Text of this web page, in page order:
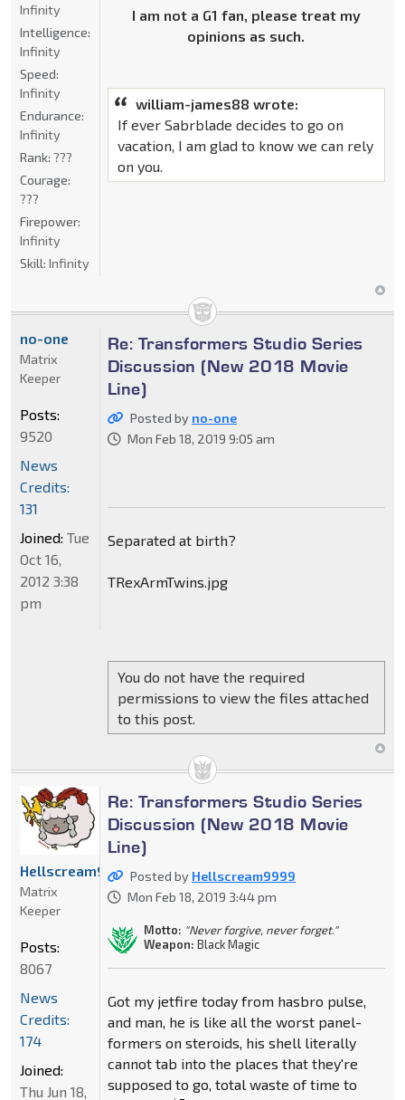
I am not a G1 fan, please treat my
opinions as such.
william-james88 wrote:
If ever Sabrblade decides to go on
vacation, I am glad to know we can rely
on you.
Infinity
Intelligence:
Infinity
Speed:
Infinity
Endurance:
Infinity
Rank: ???
Courage:
???
Firepower:
Infinity
Skill: Infinity
Re: Transformers Studio Series
Discussion (New 2018 Movie
Line)
Posted by no-one
Mon Feb 18, 2019 9:05 am
Separated at birth?
TRexArmTwins.jpg
You do not have the required
permissions to view the files attached
to this post.
no-one
Matrix
Keeper
Posts:
9520
News
Credits:
131
Joined: Tue
Oct 16,
2012 3:38
pm
Re: Transformers Studio Series
Discussion (New 2018 Movie
Line)
Posted by Hellscream9999
Mon Feb 18, 2019 3:44 pm
Motto: "Never forgive, never forget."
Weapon: Black Magic
Got my jetfire today from hasbro pulse,
and man, he is like all the worst panel-
formers on steroids, his shell literally
cannot tab into the places that they're
supposed to go, total waste of time to
Hellscream9999
Matrix
Keeper
Posts:
8067
News
Credits:
174
Joined:
Thu Jun 18,